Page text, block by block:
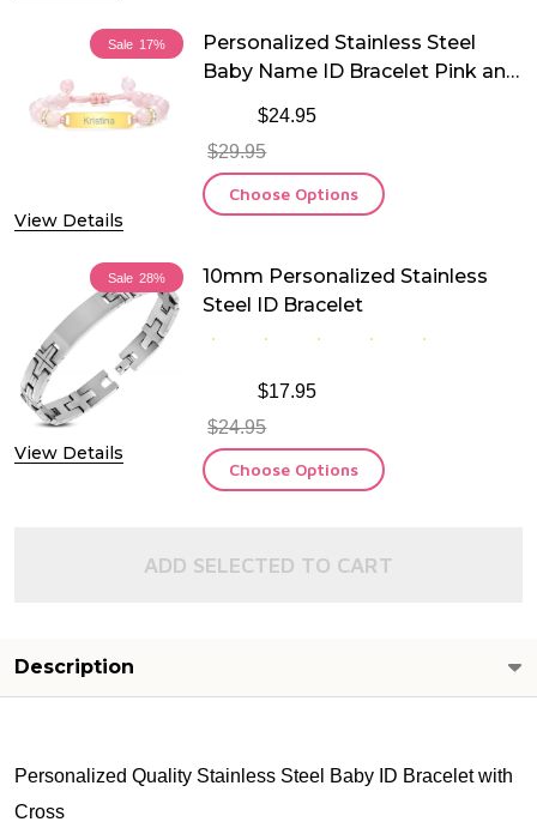
Sale 17%
View Details
Personalized Stainless Steel
Baby Name ID Bracelet Pink and
$24.95
$29.95
Choose Options
Sale 28%
View Details
10mm Personalized Stainless
Steel ID Bracelet
$17.95
$24.95
Choose Options
ADD SELECTED TO CART
Description
Personalized Quality Stainless Steel Baby ID Bracelet with
Cross